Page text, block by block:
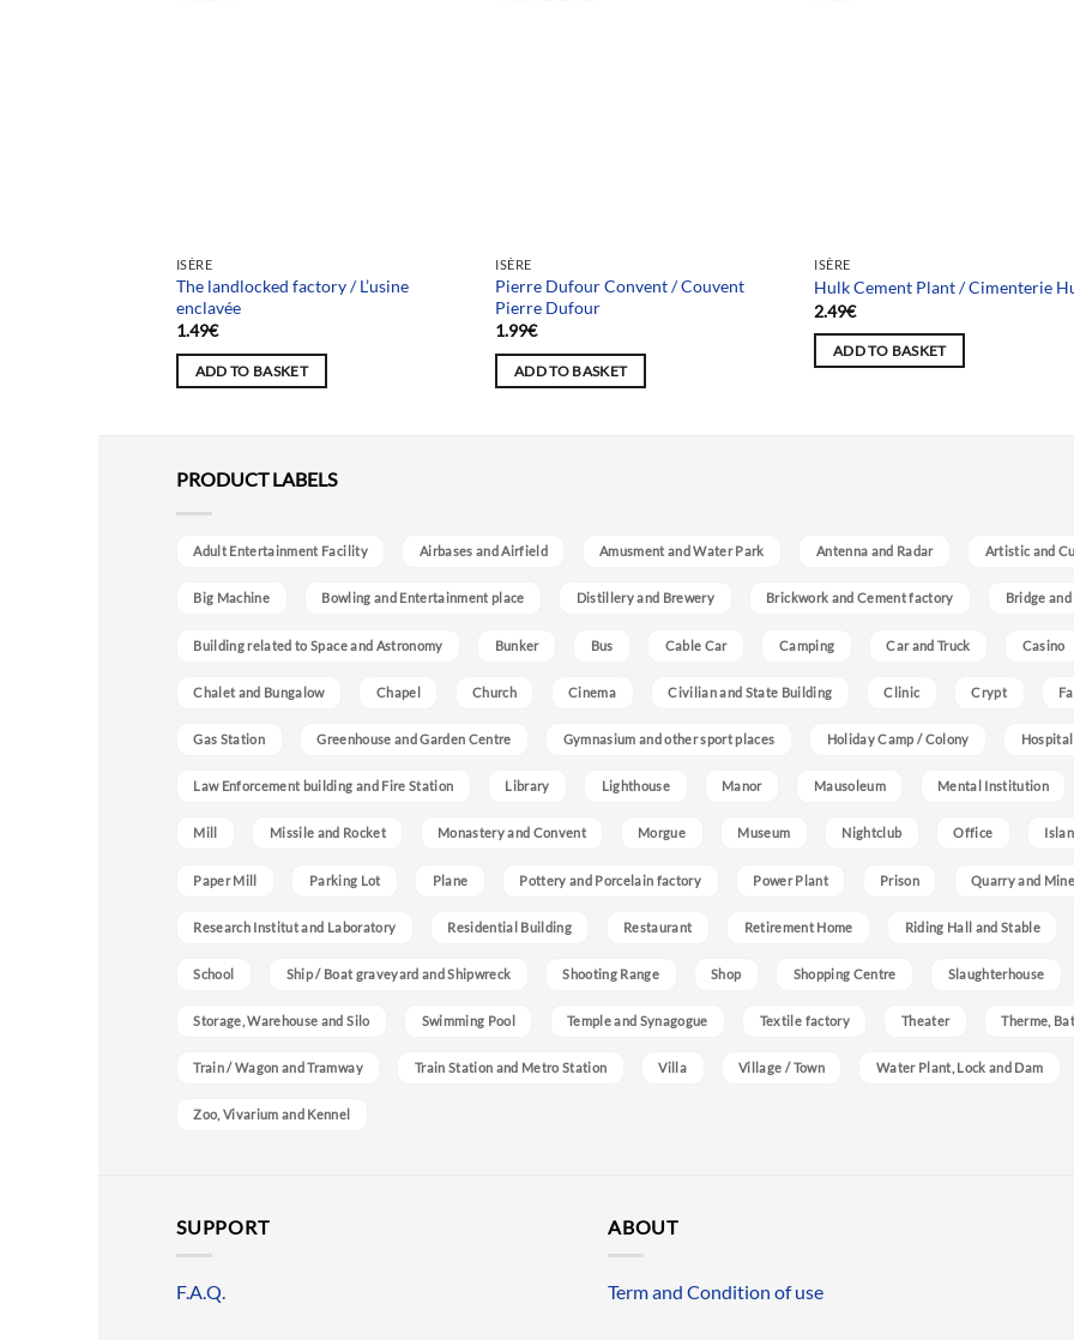
ISÈRE
The landlocked factory / L’usine
enclavée
1.49€
ADD TO BASKET
ISÈRE
Pierre Dufour Convent / Couvent
Pierre Dufour
1.99€
ADD TO BASKET
ISÈRE
Hulk Cement Plant / Cimenterie
2.49€
ADD TO BASKET
PRODUCT LABELS
Adult Entertainment Facility Airbases and Airfield Amusment and Water Park Antenna and Radar Artistic and
Big Machine Bowling and Entertainment place Distillery and Brewery Brickwork and Cement factory Bridge and
Building related to Space and Astronomy Bunker Bus Cable Car Camping Car and Truck Casino
Chalet and Bungalow Chapel Church Cinema Civilian and State Building Clinic Crypt
Gas Station Greenhouse and Garden Centre Gymnasium and other sport places Holiday Camp / Colony Hospital
Law Enforcement building and Fire Station Library Lighthouse Manor Mausoleum Mental Institution
Mill Missile and Rocket Monastery and Convent Morgue Museum Nightclub Office
Paper Mill Parking Lot Plane Pottery and Porcelain factory Power Plant Prison Quarry and Mine
Research Institut and Laboratory Residential Building Restaurant Retirement Home Riding Hall and Stable
School Ship / Boat graveyard and Shipwreck Shooting Range Shop Shopping Centre Slaughterhouse
Storage, Warehouse and Silo Swimming Pool Temple and Synagogue Textile factory Theater Therme,
Train / Wagon and Tramway Train Station and Metro Station Villa Village / Town Water Plant, Lock and Dam
Zoo, Vivarium and Kennel
SUPPORT
F.A.Q.
ABOUT
Term and Condition of use